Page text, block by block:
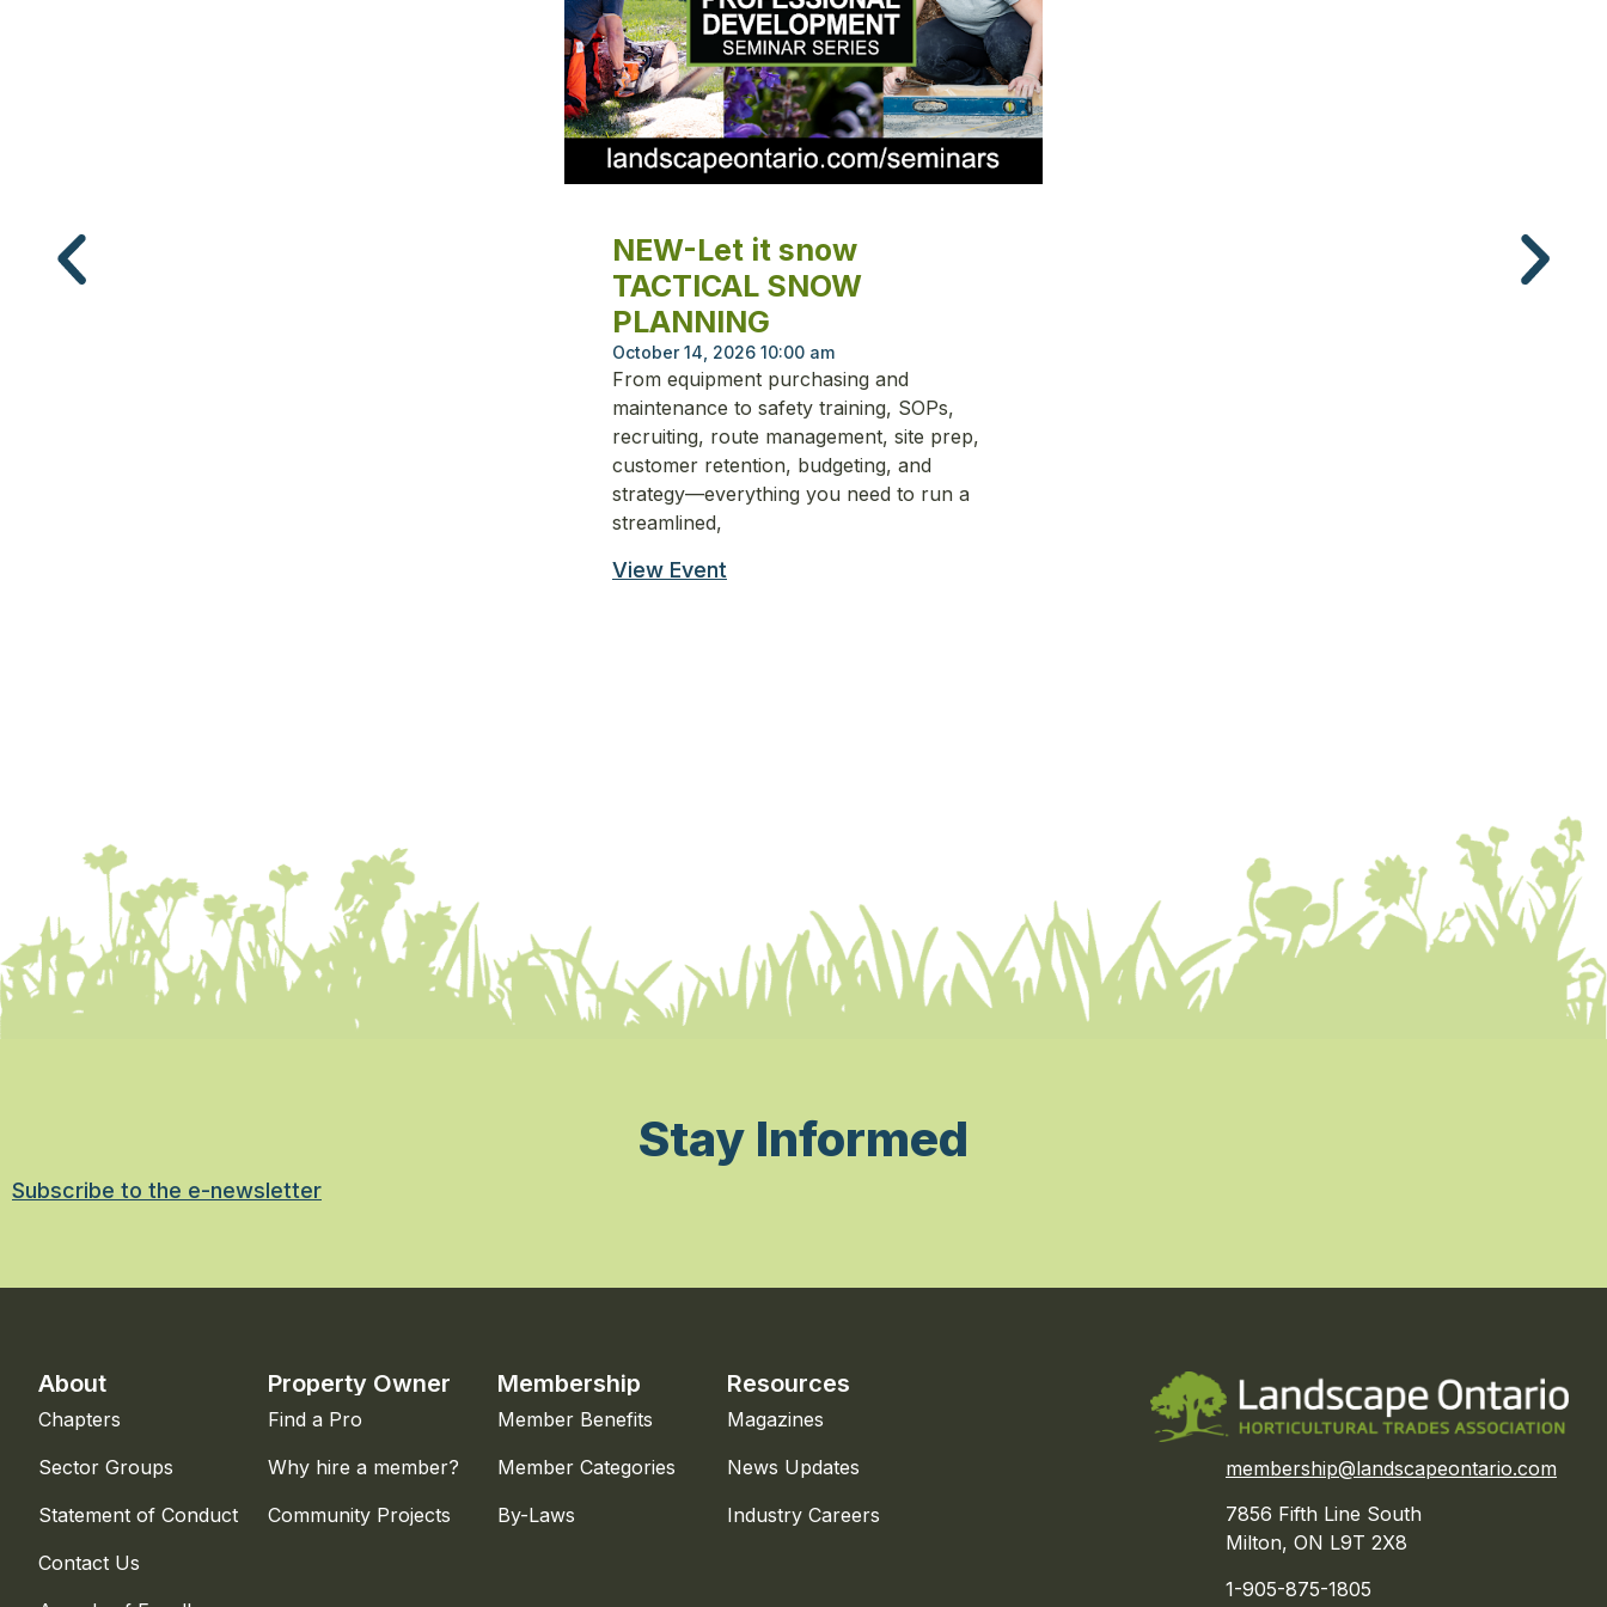
NEW-Let it snow
TACTICAL SNOW
PLANNING
October 14, 2026 10:00 am
From equipment purchasing and
maintenance to safety training, SOPs,
recruiting, route management, site prep,
customer retention, budgeting, and
strategy—everything you need to run a
streamlined,
View Event
Stay Informed
Subscribe to the e-newsletter
About
Chapters
Sector Groups
Statement of Conduct
Contact Us
Property Owner
Find a Pro
Why hire a member?
Community Projects
Membership
Member Benefits
Member Categories
By-Laws
Resources
Magazines
News Updates
Industry Careers
membership@landscapeontario.com
7856 Fifth Line South
Milton, ON L9T 2X8
1-905-875-1805